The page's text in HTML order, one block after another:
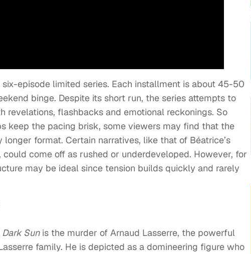
episode limited series. Each installment is about 45-50
binge. Despite its short run, the series attempts to
revelations, flashbacks and emotional reckonings. So
keep the pacing brisk, some viewers may find that the
format. Certain narratives, like that of Béatrice’s
come off as rushed or underdeveloped. However, for
may be ideal since tension builds quickly and rarely
Dark Sunis the murder of Arnaud Lasserre, the powerful
family. He is depicted as a domineering figure who